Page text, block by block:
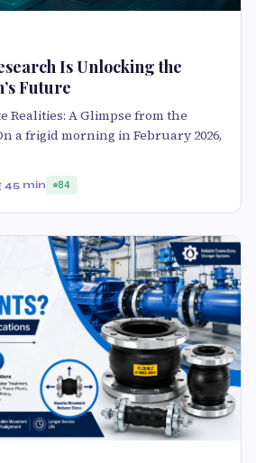
Is Unlocking the
Future
Realities: A Glimpse from the
a frigid morning in February 2026,
45 min 84